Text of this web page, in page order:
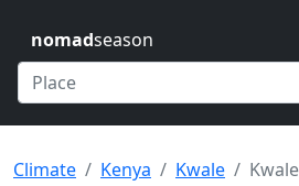
nomadseason
Climate Kenya Kwale